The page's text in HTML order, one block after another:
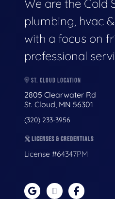
We are the Cold
plumbing, hvac
with a focus on
professional
ST. CLOUD LOCATION
2805 Clearwater Rd
St. Cloud, MN 56301
(320) 233-3956
LICENSES & CREDENTIALS
License #64347PM